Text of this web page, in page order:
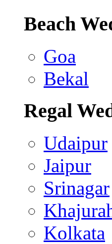
Beach
Goa
Bekal
Regal
Udaipur
Jaipur
Srinagar
Kolkata